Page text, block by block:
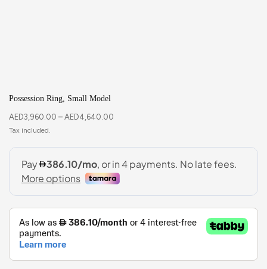
Possession Ring, Small Model
AED3,960.00 – AED4,640.00